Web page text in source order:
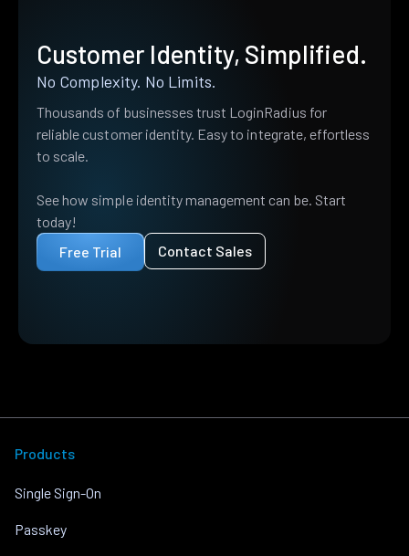
Customer Identity, Simplified.
No Complexity. No Limits.
Thousands of businesses trust LoginRadius for
reliable customer identity. Easy to integrate, effortless
to scale.
See how simple identity management can be. Start
today!
Free Trial
Contact Sales
Products
Single Sign-On
Passkey